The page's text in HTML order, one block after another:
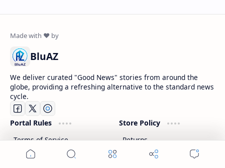
BluAZ
We deliver curated "Good News" stories from around the
globe, providing a refreshing alternative to the standard news
cycle.
Portal Rules
Terms of Service
Privacy Policy
Store Policy
Returns